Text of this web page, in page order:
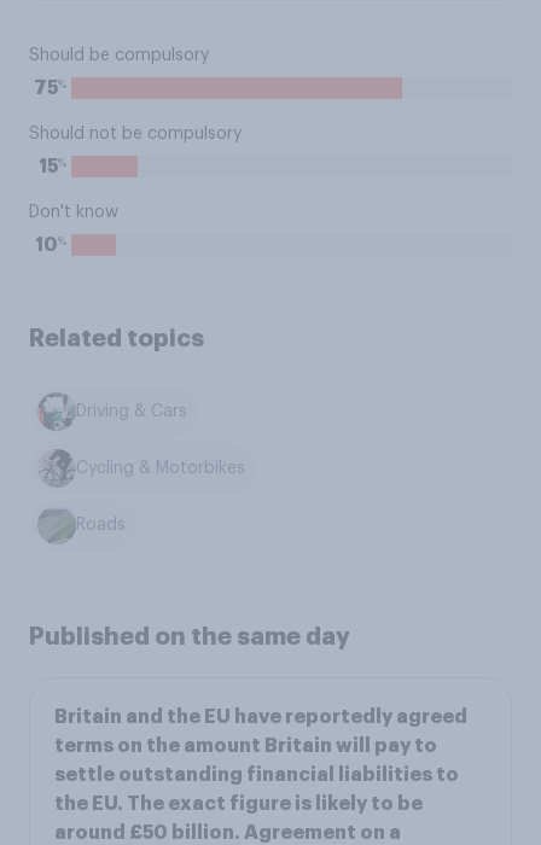
Should be compulsory
75%
Should not be compulsory
15%
Don't know
10%
Related topics
Driving & Cars
Cycling & Motorbikes
Roads
Published on the same day
Britain and the EU have reportedly agreed
terms on the amount Britain will pay to
settle outstanding financial liabilities to
the EU. The exact figure is likely to be
around £50 billion. Agreement on a